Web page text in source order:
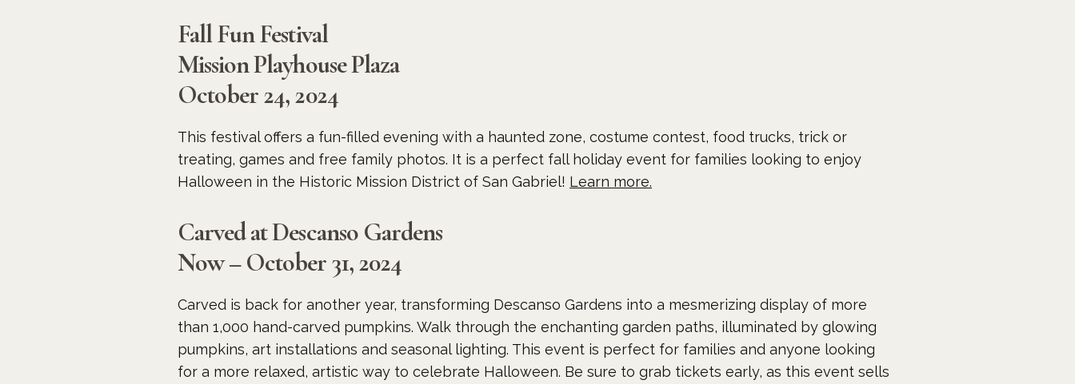
Fall Fun Festival
Mission Playhouse Plaza
October 24, 2024
This festival offers a fun-filled evening with a haunted zone, costume contest, food trucks, trick or
treating, games and free family photos. It is a perfect fall holiday event for families looking to enjoy
Halloween in the Historic Mission District of San Gabriel! Learn more.
Carved at Descanso Gardens
Now – October 31, 2024
Carved is back for another year, transforming Descanso Gardens into a mesmerizing display of more
than 1,000 hand-carved pumpkins. Walk through the enchanting garden paths, illuminated by glowing
pumpkins, art installations and seasonal lighting. This event is perfect for families and anyone looking
for a more relaxed, artistic way to celebrate Halloween. Be sure to grab tickets early, as this event sells